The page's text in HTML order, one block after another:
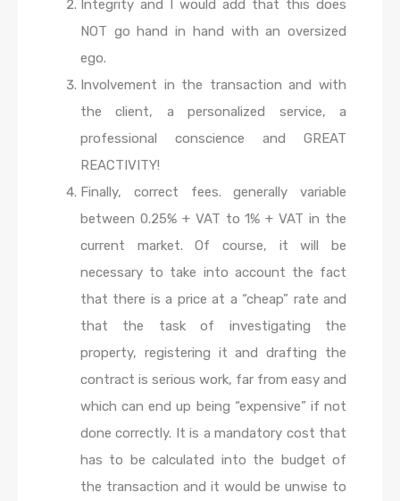
Integrity and I would add that this does
NOT go hand in hand with an oversized
ego.
Involvement in the transaction and with
the client, a personalized service, a
professional conscience and GREAT
REACTIVITY!
Finally, correct fees. generally variable
between 0.25% + VAT to 1% + VAT in the
current market. Of course, it will be
necessary to take into account the fact
that there is a price at a “cheap” rate and
that the task of investigating the
property, registering it and drafting the
contract is serious work, far from easy and
which can end up being “expensive” if not
done correctly. It is a mandatory cost that
has to be calculated into the budget of
the transaction and it would be unwise to